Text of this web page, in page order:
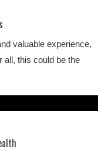
valuable experience,
all, this could be the